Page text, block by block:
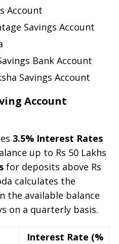
Account
Savings Account
Bank Account
Savings Account
Account
3.5% Interest Rates
up to Rs 50 Lakhs
for deposits above Rs
calculates the
the available balance
on a quarterly basis.
Interest Rate (%